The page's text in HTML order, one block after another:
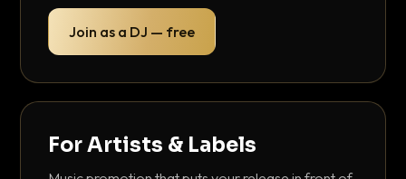
Join as a DJ — free
For Artists & Labels